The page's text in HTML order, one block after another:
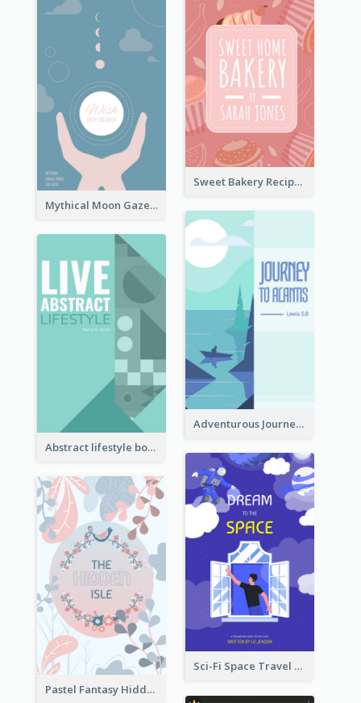
Sweet Bakery Recipe Book Cover
Mythical Moon Gaze Book Cover
Adventurous Journey To Island Book Cover
Abstract lifestyle book cover
Sci-Fi Space Travel Dream Book Cover Design
Pastel Fantasy Hidden Isle Book Cover Design